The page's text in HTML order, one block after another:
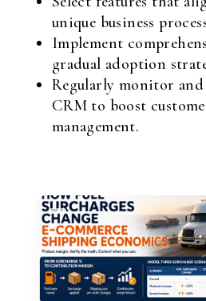
unique business
Implement
gradual adoption
Regularly monitor
CRM to boost
management.